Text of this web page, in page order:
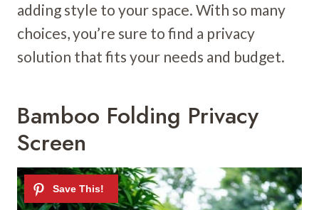
adding style to your space. With so many
choices, you’re sure to find a privacy
solution that fits your needs and budget.
Bamboo Folding Privacy
Screen